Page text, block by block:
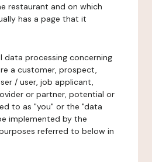
restaurant and on which
has a page that it
data processing concerning
a customer, prospect,
/ user, job applicant,
or partner, potential or
to as "you" or the "data
implemented by the
referred to below in